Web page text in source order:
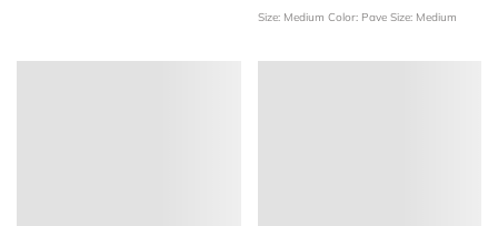
Size: Medium Color: Pave Size: Medium